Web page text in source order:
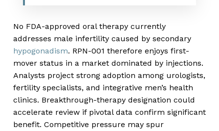
No FDA-approved oral therapy currently
addresses male infertility caused by secondary
hypogonadism. RPN-001 therefore enjoys first-
mover status in a market dominated by injections.
Analysts project strong adoption among urologists,
fertility specialists, and integrative men’s health
clinics. Breakthrough-therapy designation could
accelerate review if pivotal data confirm significant
benefit. Competitive pressure may spur